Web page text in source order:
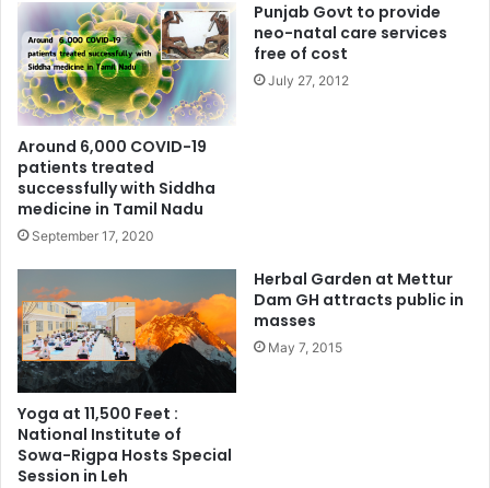
Around 6,000 COVID-19
patients treated
successfully with Siddha
medicine in Tamil Nadu
September 17, 2020
Punjab Govt to provide
neo-natal care services
free of cost
July 27, 2012
Yoga at 11,500 Feet :
National Institute of
Sowa-Rigpa Hosts Special
Session in Leh
Herbal Garden at Mettur
Dam GH attracts public in
masses
May 7, 2015